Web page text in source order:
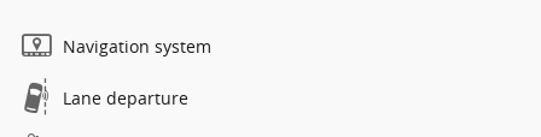
Navigation system
Lane departure